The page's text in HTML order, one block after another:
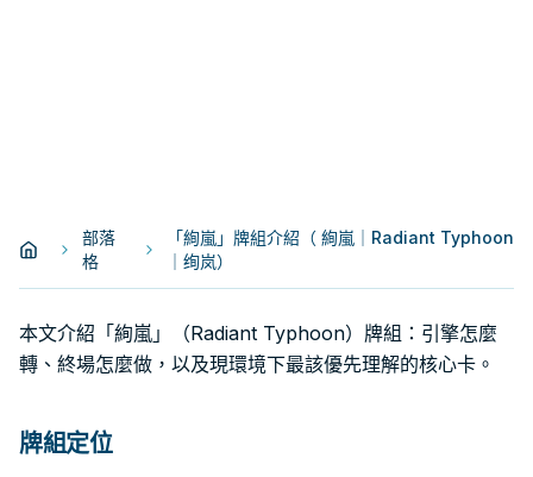
部落
格
「絢嵐」牌組介紹（ 絢嵐｜Radiant Typhoon
｜绚岚）
本文介紹「絢嵐」（Radiant Typhoon）牌組：引擎怎麼
轉、終場怎麼做，以及現環境下最該優先理解的核心卡。
牌組定位